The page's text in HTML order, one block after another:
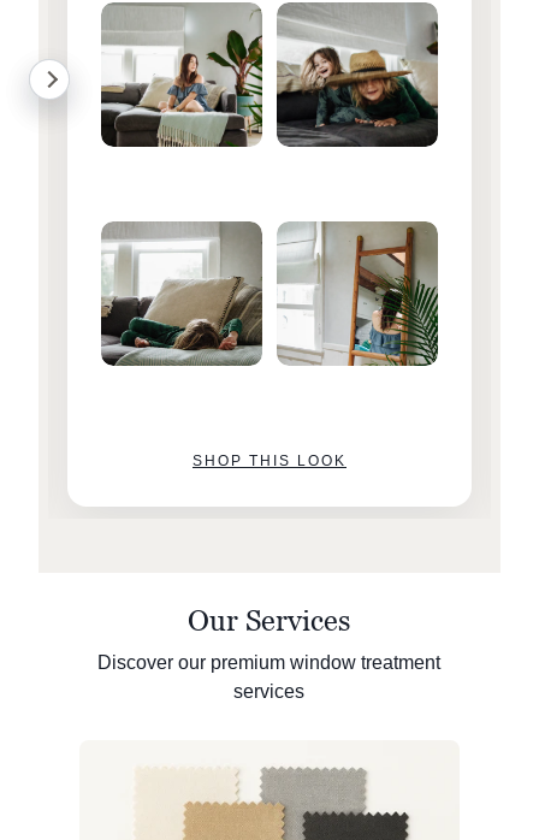
SHOP THIS LOOK
Our Services
Discover our premium window treatment
services